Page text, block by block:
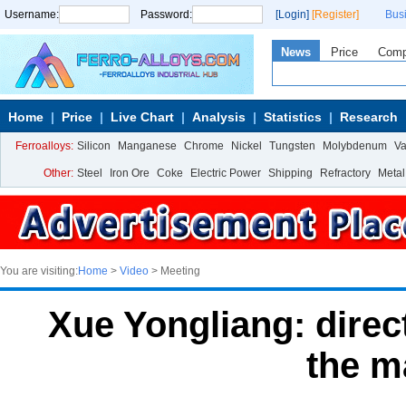
Username: Password: [Login] [Register]
News Price
Home Price Live Chart Analysis Statistics Research
Ferroalloys: Silicon Manganese Chrome Nickel Tungsten Molybdenum
Other: Steel Iron Ore Coke Electric Power Shipping Refractory Metal
You are visiting:Home > Video > Meeting
Xue Yongliang:
the